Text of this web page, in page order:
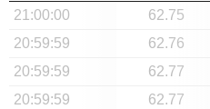
21:00:00
62.75
20:59:59
62.76
20:59:59
62.77
20:59:59
62.77